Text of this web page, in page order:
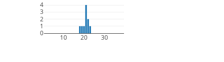
10 20 30
0
1
2
3
4